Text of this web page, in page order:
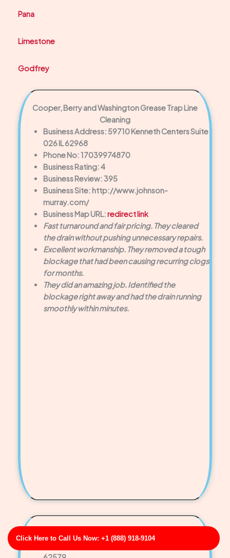
Click Here to Call Us Now: +1 (888) 918-9104
Pana
Limestone
Godfrey
Cooper, Berry and Washington Grease Trap Line
Cleaning
Business Address: 59710 Kenneth Centers Suite
026 IL 62968
Phone No: 17039974870
Business Rating: 4
Business Review: 395
Business Site: http://www.johnson-
murray.com/
Business Map URL:redirect link
Fast turnaround and fair pricing. They cleared
the drain without pushing unnecessary repairs.
Excellent workmanship. They removed a tough
blockage that had been causing recurring clogs
for months.
They did an amazing job. Identified the
blockage right away and had the drain running
smoothly within minutes.
Mora-Oliver Storm Drain & Gutter Line Cleaning